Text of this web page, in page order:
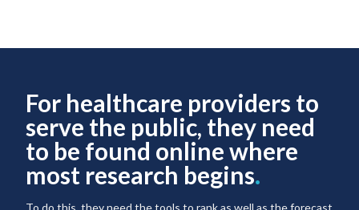
For healthcare providers to
serve the public, they need
to be found online where
most research begins.